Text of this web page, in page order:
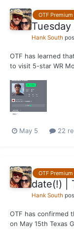
OTF Premium
Tuesday
Hank South
OTF has learned
to visit 5-star WR
May 5 22
OTF Premium
date(!) |
Hank South
OTF has confirmed
on May 15th Texas